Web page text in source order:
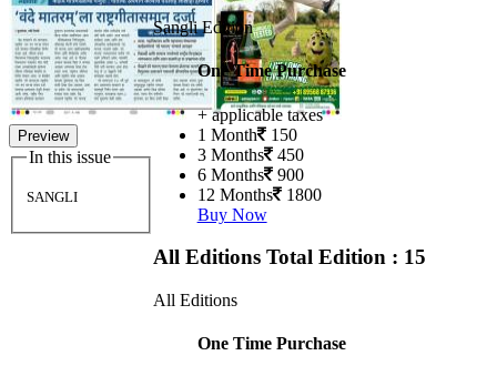
Preview
In this issue
SANGLI
Sangli Edition
One Time Purchase
+ applicable taxes
1 Month 150
3 Months 450
6 Months 900
12 Months 1800
Buy Now
All Editions Total Edition : 15
All Editions
One Time Purchase